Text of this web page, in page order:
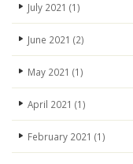
July 2021 (1)
June 2021 (2)
May 2021 (1)
April 2021 (1)
February 2021 (1)